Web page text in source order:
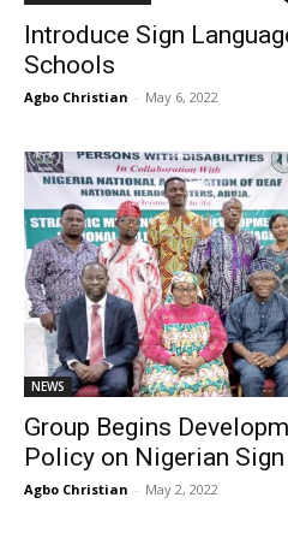
Introduce Sign
Schools
Agbo Christian - May 6, 2022
NEWS
Group Begins
Policy on Nigerian Sign
Agbo Christian - May 2, 2022